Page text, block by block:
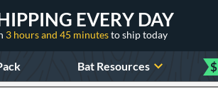
EVERY DAY
3 hours and 45 minutesto ship today
Bat Resources $